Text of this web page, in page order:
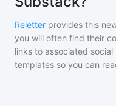
Reletter provides this
you will often find their
links to associated
templates so you can